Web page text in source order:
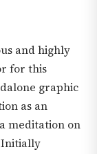
and highly
for this
graphic
as an
meditation on
Initially